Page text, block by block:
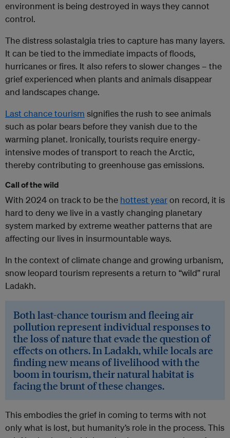
environment is being destroyed in ways they cannot
control.
The distress solastalgia tries to capture has many layers.
It can be tied to the immediate impacts of floods,
hurricanes or fires. It also refers to slower changes – the
grief experienced when plants and animals disappear
and landscapes change.
Last chance tourism signifies the rush to see animals
such as polar bears before they vanish due to the
warming planet. Ironically, tourists require energy-
intensive modes of transport to reach the Arctic,
thereby contributing to greenhouse gas emissions.
Call of the wild
With 2024 on track to be the hottest yearon record, it is
hard to deny we live in a vastly changing planetary
system marked by extreme weather patterns that are
affecting our lives in insurmountable ways.
In the context of climate change and growing urbanism,
snow leopard tourism represents a return to “wild” rural
Ladakh.
Both last-chance tourism and fleeing air
pollution represent individual responses to
the loss of nature that evade the question of
effects on others. In Ladakh, while locals are
finding new means of livelihood with the
boom in tourism, their natural habitat is
facing the brunt of these changes.
This embodies the grief in coming to terms with not
only what is lost, but humanity’s role in the process. This